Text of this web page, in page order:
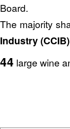
Board.
The majority
Industry (CCIB)
44 large wine